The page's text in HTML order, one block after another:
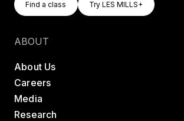
Find a class Try LES MILLS+
ABOUT
About Us
Careers
Media
Research